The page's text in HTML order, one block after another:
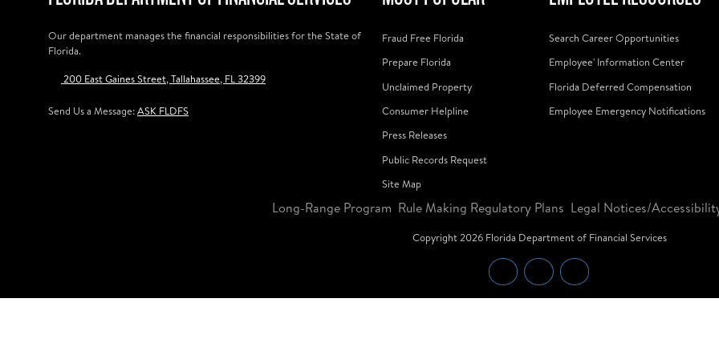
Our department manages the financial responsibilities for the State of
Florida.
200 East Gaines Street, Tallahassee, FL 32399
Send Us a Message:ASK FLDFS
Fraud Free Florida
Prepare Florida
Unclaimed Property
Consumer Helpline
Press Releases
Public Records Request
Site Map
Search Career Opportunities
Employee' Information Center
Florida Deferred Compensation
Employee Emergency Notifications
Long-Range Program Rule Making Regulatory Plans Legal Notices/
Copyright2026Florida Department of Financial Services